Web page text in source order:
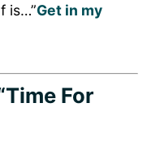
is…”Get in my
For